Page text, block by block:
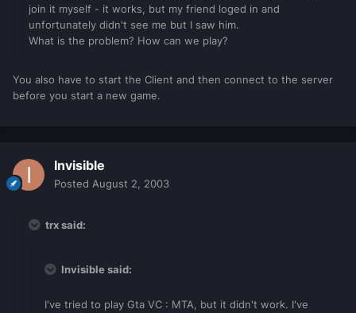
join it myself - it works, but my friend loged in and
unfortunately didn't see me but I saw him.
What is the problem? How can we play?
You also have to start the Client and then connect to the server
before you start a new game.
Invisible
Posted August 2, 2003
trx said:
Invisible said:
I've tried to play Gta VC : MTA, but it didn't work. I've